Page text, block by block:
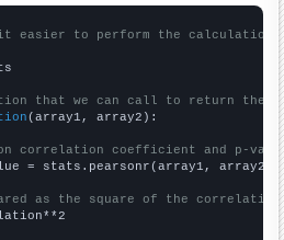
it easier to perform the calculation
that we can call to return the
(array1, array2):
correlation coefficient and p-
= stats.pearsonr(array1, array2)
as the square of the